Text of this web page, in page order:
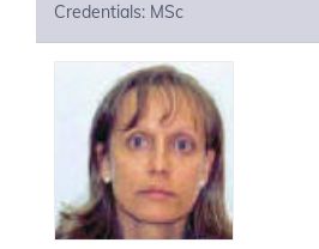
Credentials: MSc